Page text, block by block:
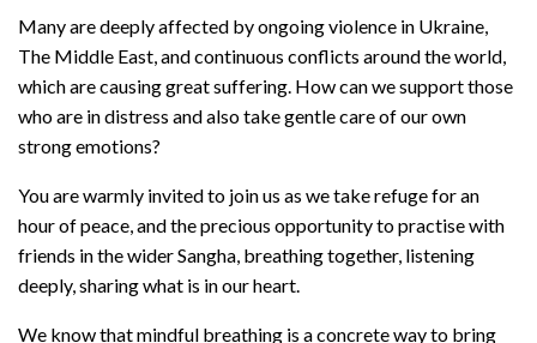
Many are deeply affected by ongoing violence in Ukraine,
The Middle East, and continuous conflicts around the world,
which are causing great suffering. How can we support those
who are in distress and also take gentle care of our own
strong emotions?
You are warmly invited to join us as we take refuge for an
hour of peace, and the precious opportunity to practise with
friends in the wider Sangha, breathing together, listening
deeply, sharing what is in our heart.
We know that mindful breathing is a concrete way to bring